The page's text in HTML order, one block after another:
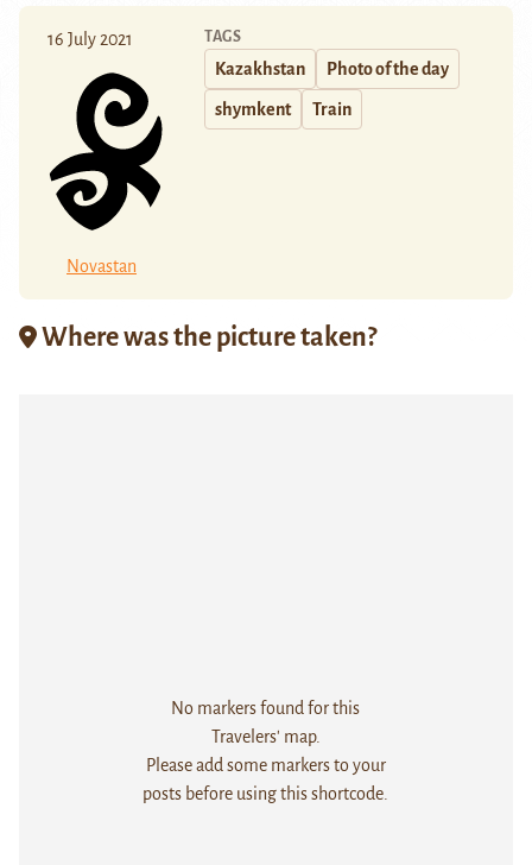
16 July 2021
Novastan
TAGS
Kazakhstan Photo of the day
shymkent Train
Where was the picture taken?
No markers found for this
Travelers' map.
Please add some markers to your
posts before using this shortcode.